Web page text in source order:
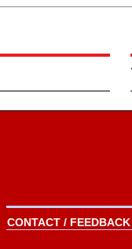
CONTACT /